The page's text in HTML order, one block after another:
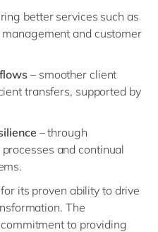
better services such as
and customer
– smoother client
transfers, supported by
– through
and continual
its proven ability to drive
The
to providing